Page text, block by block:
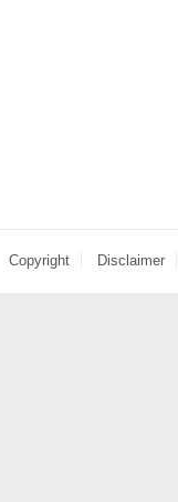
Copyright Disclaimer